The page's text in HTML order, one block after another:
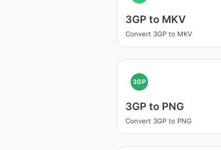
3GP to MKV
Convert 3GP to MKV
3GP
3GP to PNG
Convert 3GP to PNG